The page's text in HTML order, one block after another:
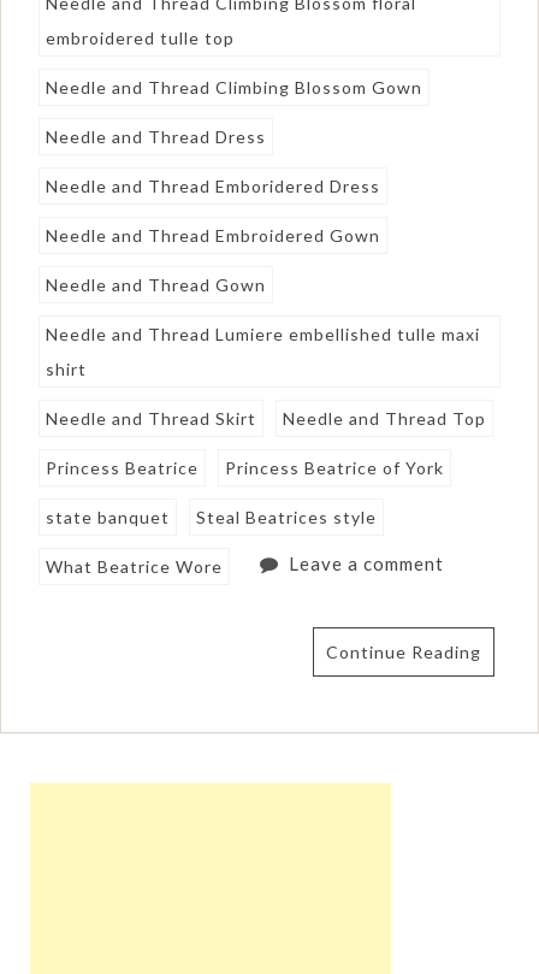
embroidered tulle top
Needle and Thread Climbing Blossom Gown
Needle and Thread Dress
Needle and Thread Emboridered Dress
Needle and Thread Embroidered Gown
Needle and Thread Gown
Needle and Thread Lumiere embellished tulle maxi
shirt
Needle and Thread Skirt Needle and Thread Top
Princess Beatrice Princess Beatrice of York
state banquet Steal Beatrices style
What Beatrice Wore Leave a comment
Continue Reading